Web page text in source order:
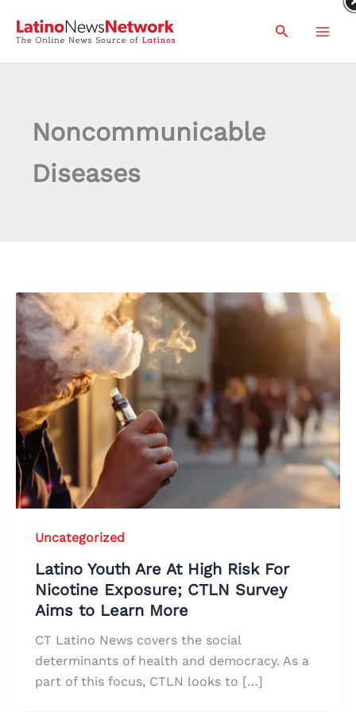
Search
Noncommunicable
Diseases
Uncategorized
Latino Youth Are At High Risk For
Nicotine Exposure; CTLN Survey
Aims to Learn More
CT Latino News covers the social
determinants of health and democracy. As a
part of this focus, CTLN looks to […]